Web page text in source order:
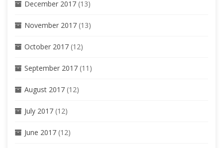
December 2017 (13)
November 2017 (13)
October 2017 (12)
September 2017 (11)
August 2017 (12)
July 2017 (12)
June 2017 (12)